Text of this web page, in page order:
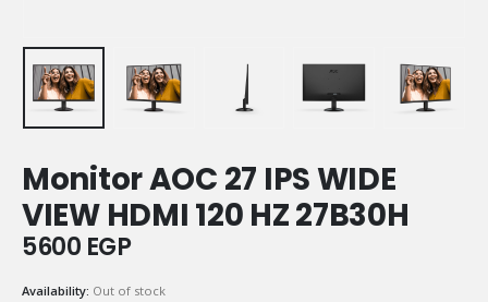
Monitor AOC 27 IPS WIDE
VIEW HDMI 120 HZ 27B30H
5600 EGP
Availability: Out of stock